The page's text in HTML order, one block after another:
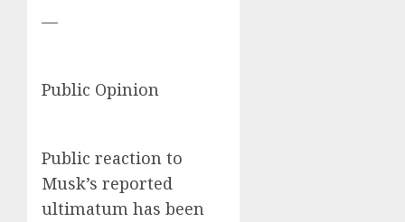
—
Public Opinion
Public reaction to
Musk’s reported
ultimatum has been